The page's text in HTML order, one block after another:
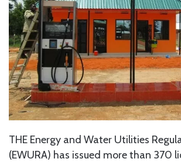
THE Energy and Water Utilities
(EWURA) has issued more than 370